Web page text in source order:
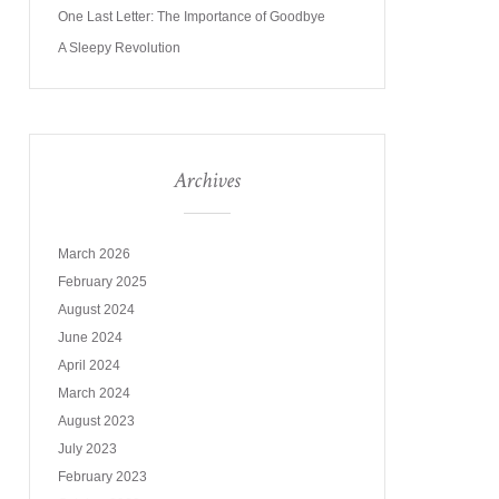
One Last Letter: The Importance of Goodbye
A Sleepy Revolution
Archives
March 2026
February 2025
August 2024
June 2024
April 2024
March 2024
August 2023
July 2023
February 2023